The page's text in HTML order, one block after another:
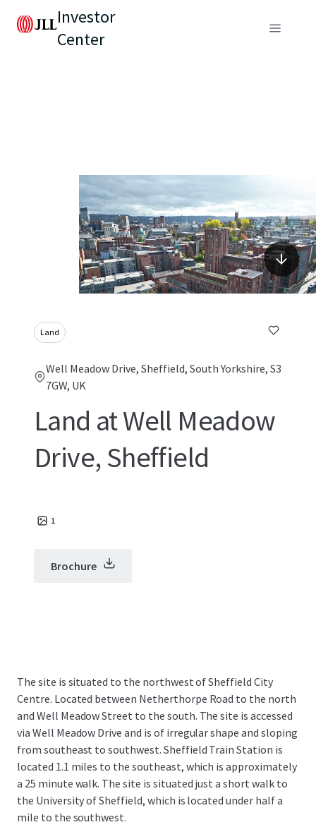
Investor
Center
Land
Well Meadow Drive, Sheffield, South Yorkshire, S3
7GW, UK
Land at Well Meadow
Drive, Sheffield
1
Brochure
The site is situated to the northwest of Sheffield City
Centre. Located between Netherthorpe Road to the north
and Well Meadow Street to the south. The site is accessed
via Well Meadow Drive and is of irregular shape and sloping
from southeast to southwest. Sheffield Train Station is
located 1.1 miles to the southeast, which is approximately
a 25 minute walk. The site is situated just a short walk to
the University of Sheffield, which is located under half a
mile to the southwest.